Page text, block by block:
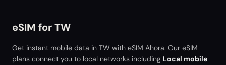
eSIM forTW
Get instant mobile data in TW with eSIM Ahora. Our eSIM
plans connect you to local networks including Local mobile